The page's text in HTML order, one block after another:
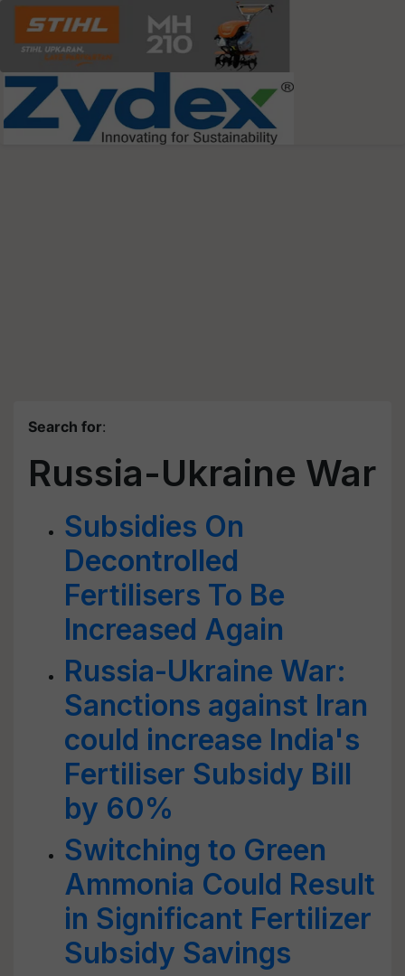
Search for:
Russia-Ukraine War
Subsidies On
Decontrolled
Fertilisers To Be
Increased Again
Russia-Ukraine War:
Sanctions against Iran
could increase India's
Fertiliser Subsidy Bill
by 60%
Switching to Green
Ammonia Could Result
in Significant Fertilizer
Subsidy Savings